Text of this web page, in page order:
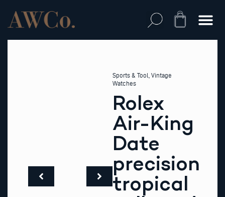
content
Cart
Sports & Tool Vintage
Watches
Rolex
Air-King
Date
precision
tropical